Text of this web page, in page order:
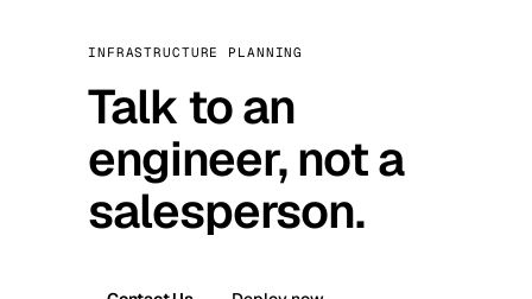
INFRASTRUCTURE PLANNING
Talk to an
engineer, not a
salesperson.